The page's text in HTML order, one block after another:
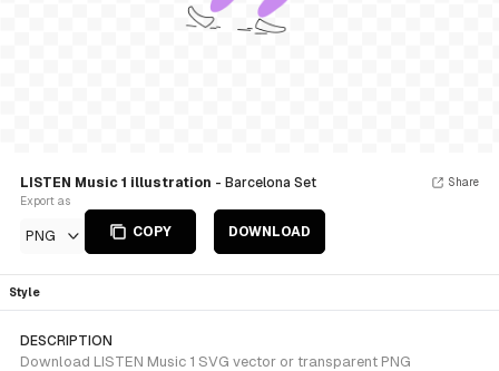
LISTEN Music 1 illustration - Barcelona Set
Export as
PNG COPY DOWNLOAD
Share
Style
DESCRIPTION
Download LISTEN Music 1 SVG vector or transparent PNG